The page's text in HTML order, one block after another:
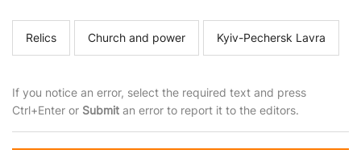
Relics Church and power Kyiv-Pechersk Lavra
If you notice an error, select the required text and press
Ctrl+Enter or Submit an error to report it to the editors.